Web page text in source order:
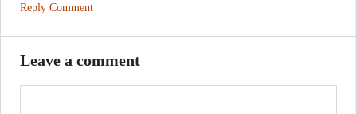
Reply Comment
Leave a comment